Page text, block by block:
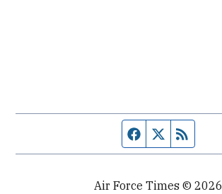
Facebook page
Twitter feed
Air Force Times © 2026